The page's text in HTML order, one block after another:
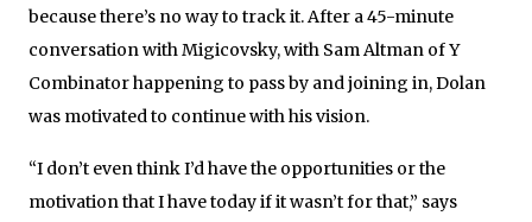
because there’s no way to track it. After a 45-minute
conversation with Migicovsky, with Sam Altman of Y
Combinator happening to pass by and joining in, Dolan
was motivated to continue with his vision.
“I don’t even think I’d have the opportunities or the
motivation that I have today if it wasn’t for that,” says